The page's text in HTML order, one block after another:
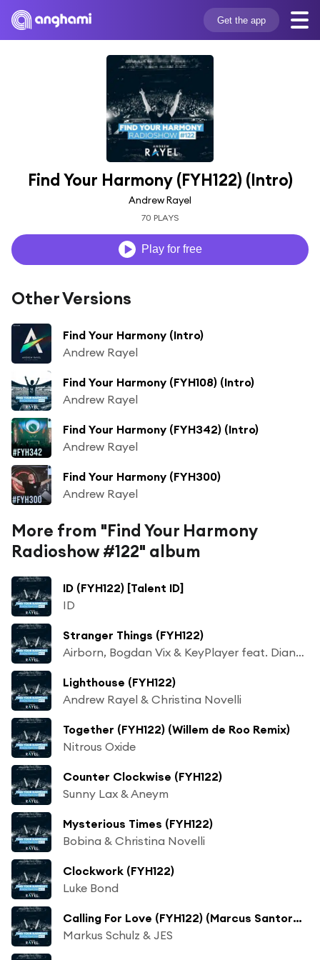
Get the app
Find Your Harmony (FYH122) (Intro)
Andrew Rayel
70 PLAYS
Play for free
Other Versions
Find Your Harmony (Intro)
Andrew Rayel
Find Your Harmony (FYH108) (Intro)
Andrew Rayel
Find Your Harmony (FYH342) (Intro)
Andrew Rayel
Find Your Harmony (FYH300)
Andrew Rayel
More from "Find Your Harmony
Radioshow #122" album
ID (FYH122) [Talent ID]
ID
Stranger Things (FYH122)
Airborn, Bogdan Vix & KeyPlayer feat. Diana Leah
Lighthouse (FYH122)
Andrew Rayel & Christina Novelli
Together (FYH122) (Willem de Roo Remix)
Nitrous Oxide
Counter Clockwise (FYH122)
Sunny Lax & Aneym
Mysterious Times (FYH122)
Bobina & Christina Novelli
Clockwork (FYH122)
Luke Bond
Calling For Love (FYH122) (Marcus Santoro Mix)
Markus Schulz & JES